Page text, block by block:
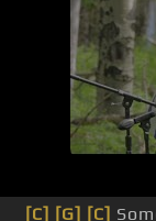
[C] [G] [C]